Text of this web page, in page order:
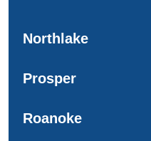
Northlake
Prosper
Roanoke